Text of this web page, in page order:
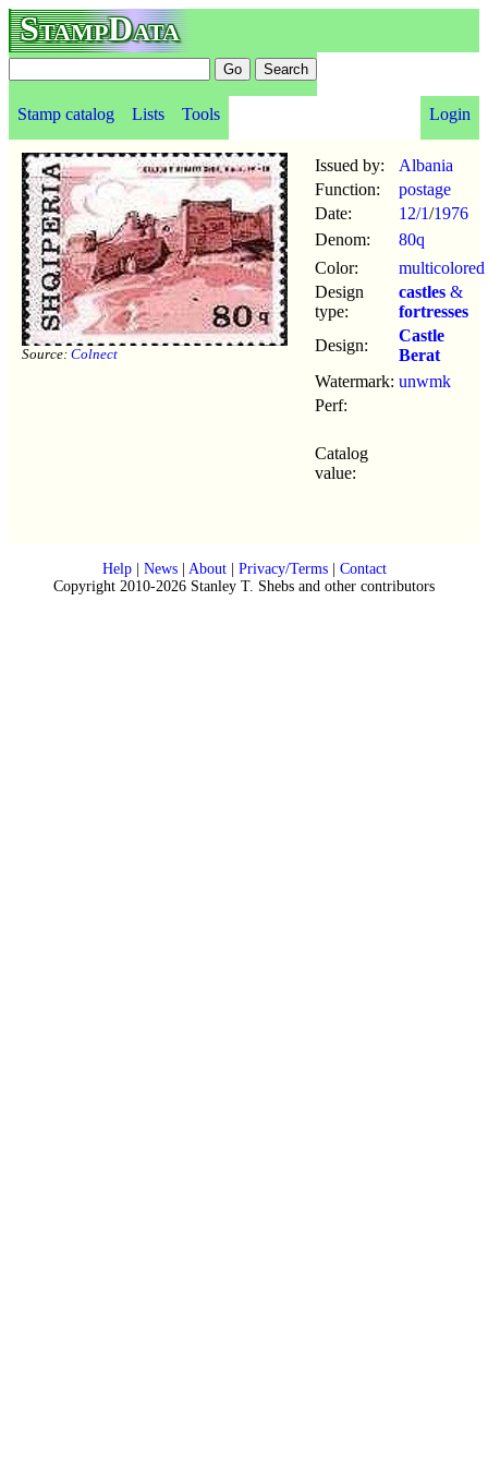
StampData
Stamp catalog Lists Tools Login
Source: Colnect
Issued by:
Albania
Function:
postage
Date:
12/1/1976
Denom:
80q
Color:
multicolored
Design
type:
castles &
fortresses
Design:
Castle
Berat
Watermark: unwmk
Perf:
Catalog
value:
Help| News| About| Privacy/Terms| Contact
Copyright 2010-2026 Stanley T. Shebs and other contributors